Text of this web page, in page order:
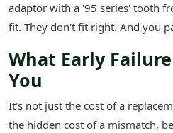
adaptor with a '95 series' tooth
fit. They don't fit right. And you
What Early
You
It's not just the cost of a
the hidden cost of a mismatch,